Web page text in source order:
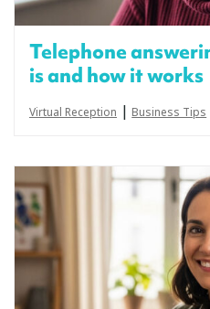
Telephone
is and how it works
Virtual Reception | Business Tips